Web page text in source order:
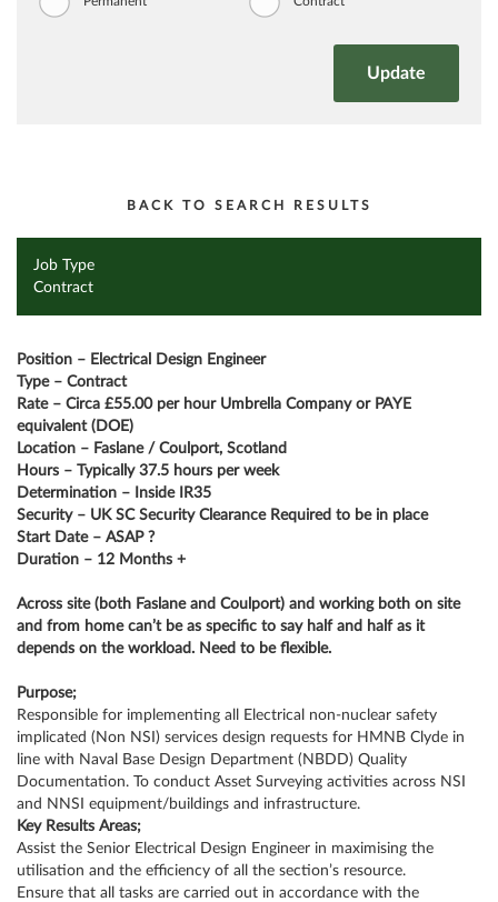
BACK TO SEARCH RESULTS
Job Type
Contract
Position – Electrical Design Engineer
Type – Contract
Rate – Circa £55.00 per hour Umbrella Company or PAYE
equivalent (DOE)
Location – Faslane / Coulport, Scotland
Hours – Typically 37.5 hours per week
Determination – Inside IR35
Security – UK SC Security Clearance Required to be in place
Start Date – ASAP ?
Duration – 12 Months +
Across site (both Faslane and Coulport) and working both on site
and from home can’t be as specific to say half and half as it
depends on the workload. Need to be flexible.
Purpose;
Responsible for implementing all Electrical non-nuclear safety
implicated (Non NSI) services design requests for HMNB Clyde in
line with Naval Base Design Department (NBDD) Quality
Documentation. To conduct Asset Surveying activities across NSI
and NNSI equipment/buildings and infrastructure.
Key Results Areas;
Assist the Senior Electrical Design Engineer in maximising the
utilisation and the efficiency of all the section’s resource.
Ensure that all tasks are carried out in accordance with the